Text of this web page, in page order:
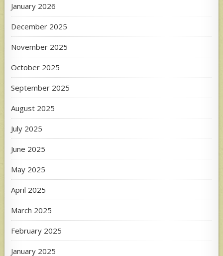
January 2026
December 2025
November 2025
October 2025
September 2025
August 2025
July 2025
June 2025
May 2025
April 2025
March 2025
February 2025
January 2025